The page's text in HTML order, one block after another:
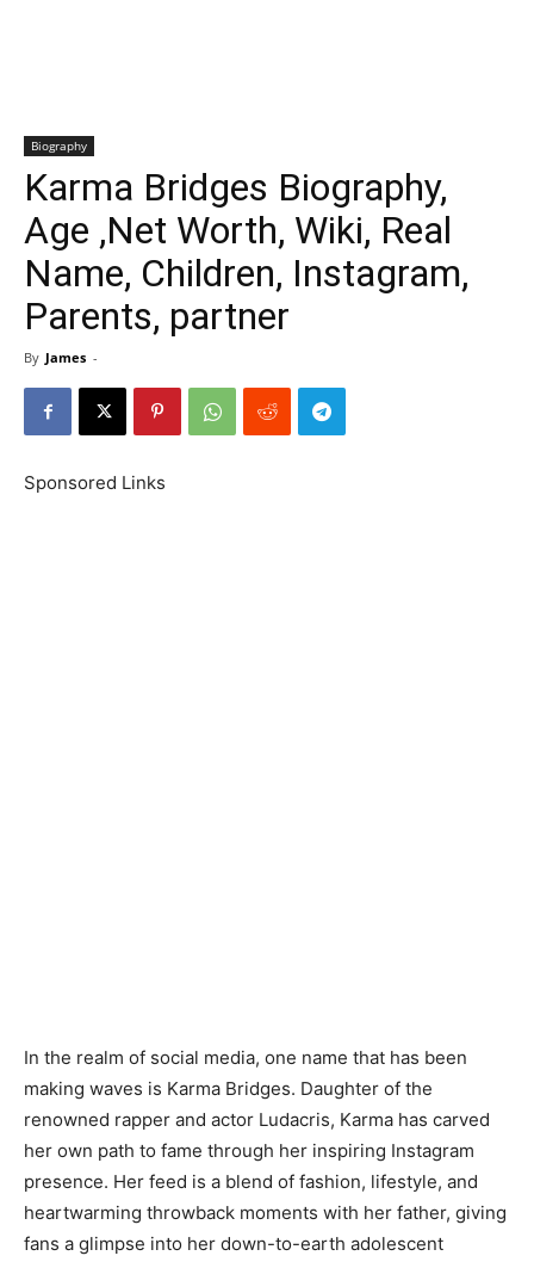
Biography
Karma Bridges Biography,
Age ,Net Worth, Wiki, Real
Name, Children, Instagram,
Parents, partner
By James -
Sponsored Links
In the realm of social media, one name that has been
making waves is Karma Bridges. Daughter of the
renowned rapper and actor Ludacris, Karma has carved
her own path to fame through her inspiring Instagram
presence. Her feed is a blend of fashion, lifestyle, and
heartwarming throwback moments with her father, giving
fans a glimpse into her down-to-earth adolescent